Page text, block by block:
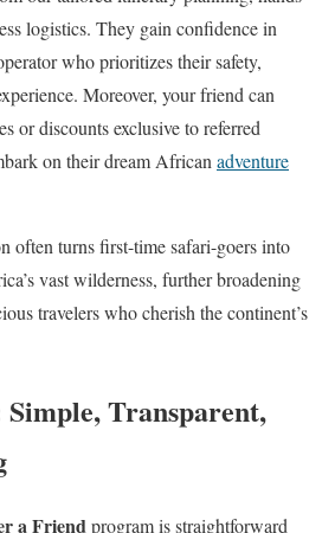
logistics. They gain confidence in
who prioritizes their safety,
Moreover, your friend can
or discounts exclusive to referred
on their dream Africanadventure
often turns first-time safari-goers into
vast wilderness, further broadening
travelers who cherish the continent’s
Simple, Transparent,
a Friendprogram is straightforward